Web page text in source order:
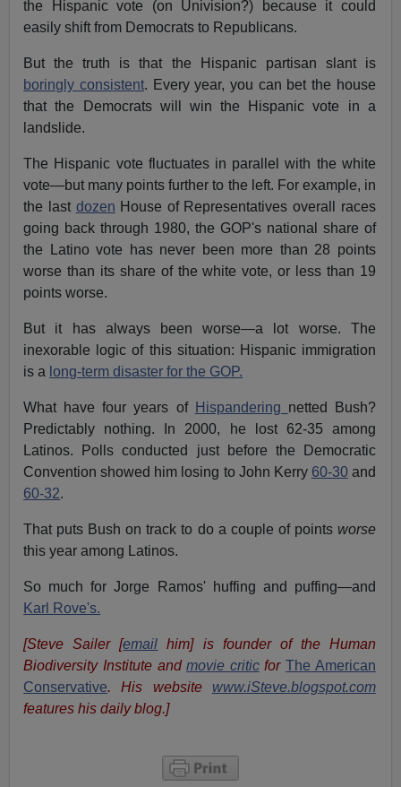
the Hispanic vote (on Univision?) because it could
easily shift from Democrats to Republicans.
But the truth is that the Hispanic partisan slant is
boringly consistent. Every year, you can bet the house
that the Democrats will win the Hispanic vote in a
landslide.
The Hispanic vote fluctuates in parallel with the white
vote—but many points further to the left. For example, in
the last dozen House of Representatives overall races
going back through 1980, the GOP's national share of
the Latino vote has never been more than 28 points
worse than its share of the white vote, or less than 19
points worse.
But it has always been worse—a lot worse. The
inexorable logic of this situation: Hispanic immigration
is a long-term disaster for the GOP.
What have four years of Hispandering netted Bush?
Predictably nothing. In 2000, he lost 62-35 among
Latinos. Polls conducted just before the Democratic
Convention showed him losing to John Kerry 60-30and
60-32.
That puts Bush on track to do a couple of points worse
this year among Latinos.
So much for Jorge Ramos' huffing and puffing—and
Karl Rove's.
[Steve Sailer [email
him] is founder of the Human
Biodiversity Institute and movie critic for The American
Conservative. His website
www.iSteve.blogspot.com
features his daily blog.]